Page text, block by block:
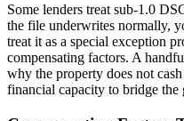
Some lenders treat sub-1.0
the file underwrites normally,
treat it as a special exception
compensating factors. A
why the property does not
financial capacity to bridge the